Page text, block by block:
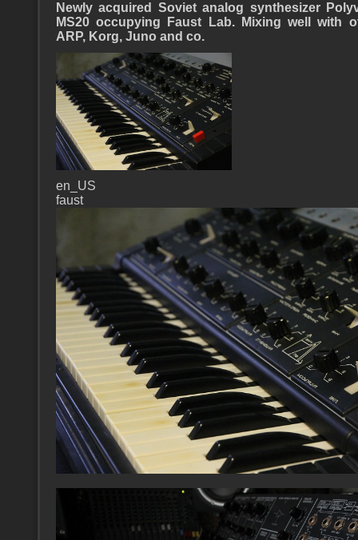
Newlyacquired Soviet analog synthesizer
MS20 occupying Faust Lab. Mixing well with
ARP, Korg, Juno and co.
en_US
faust